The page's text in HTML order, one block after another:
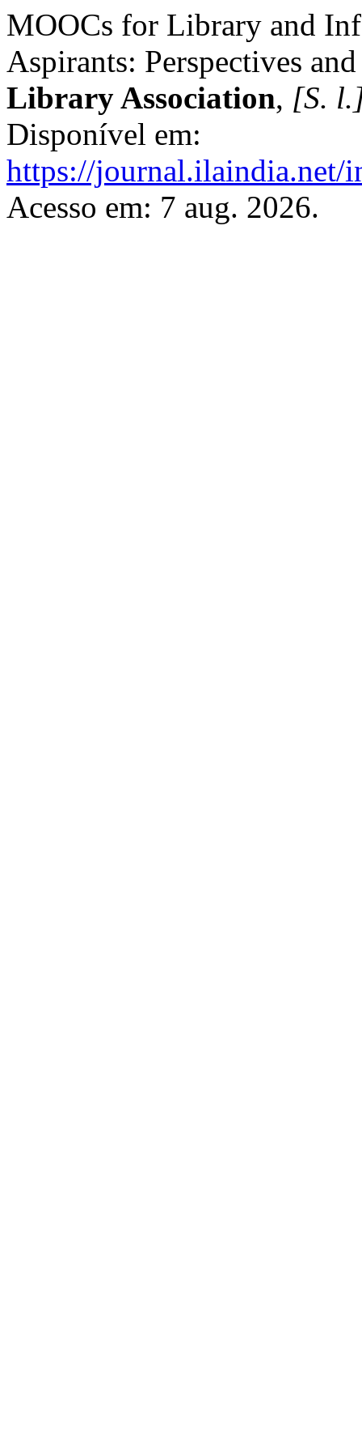
MOOCs for Library and
Aspirants: Perspectives
Library Association, [S.
Disponível em:
https://journal.ilaindia.net/
Acesso em: 7 aug. 2026.